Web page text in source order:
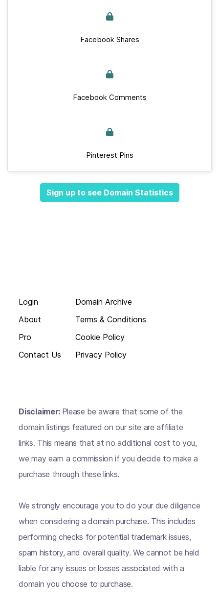
Facebook Shares
Facebook Comments
Pinterest Pins
Sign up to see Domain Statistics
Login
About
Pro
Contact Us
Domain Archive
Terms & Conditions
Cookie Policy
Privacy Policy
Disclaimer: Please be aware that some of the
domain listings featured on our site are affiliate
links. This means that at no additional cost to you,
we may earn a commission if you decide to make a
purchase through these links.
We strongly encourage you to do your due diligence
when considering a domain purchase. This includes
performing checks for potential trademark issues,
spam history, and overall quality. We cannot be held
liable for any issues or losses associated with a
domain you choose to purchase.